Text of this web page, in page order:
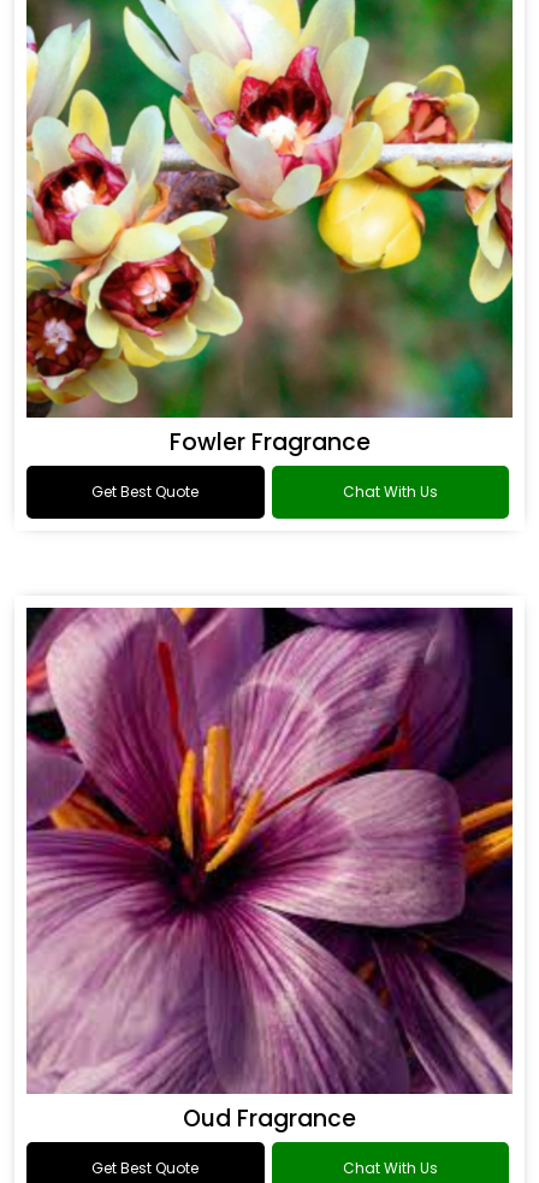
Fowler Fragrance
Get Best Quote Chat With Us
Oud Fragrance
Get Best Quote Chat With Us